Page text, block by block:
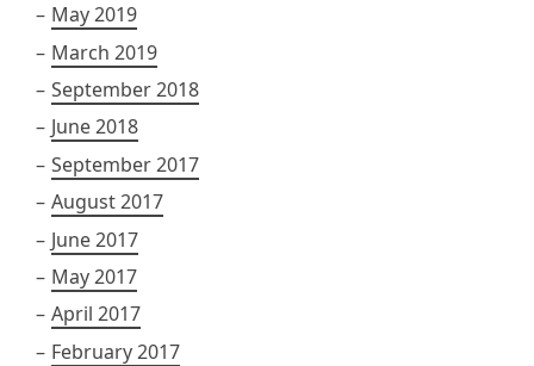
May 2019
March 2019
September 2018
June 2018
September 2017
August 2017
June 2017
May 2017
April 2017
February 2017